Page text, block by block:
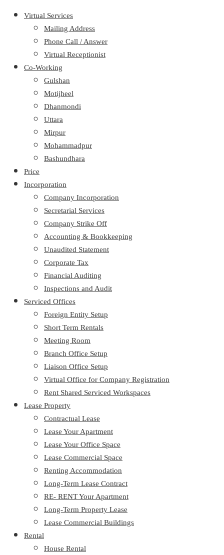
Virtual Services
Mailing Address
Phone Call / Answer
Virtual Receptionist
Co-Working
Gulshan
Motijheel
Dhanmondi
Uttara
Mirpur
Mohammadpur
Bashundhara
Price
Incorporation
Company Incorporation
Secretarial Services
Company Strike Off
Accounting & Bookkeeping
Unaudited Statement
Corporate Tax
Financial Auditing
Inspections and Audit
Serviced Offices
Foreign Entity Setup
Short Term Rentals
Meeting Room
Branch Office Setup
Liaison Office Setup
Virtual Office for Company Registration
Rent Shared Serviced Workspaces
Lease Property
Contractual Lease
Lease Your Apartment
Lease Your Office Space
Lease Commercial Space
Renting Accommodation
Long-Term Lease Contract
RE- RENT Your Apartment
Long-Term Property Lease
Lease Commercial Buildings
Rental
House Rental